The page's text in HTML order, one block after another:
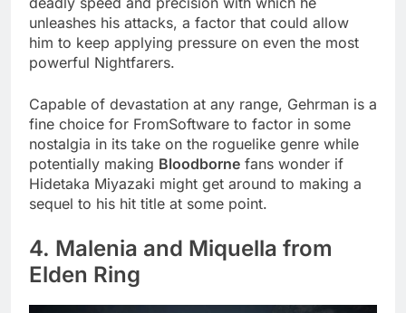
unleashes his attacks, a factor that could allow
him to keep applying pressure on even the most
powerful Nightfarers.
Capable of devastation at any range, Gehrman is a
fine choice for FromSoftware to factor in some
nostalgia in its take on the roguelike genre while
potentially making Bloodborne fans wonder if
Hidetaka Miyazaki might get around to making a
sequel to his hit title at some point.
4. Malenia and Miquella from
Elden Ring